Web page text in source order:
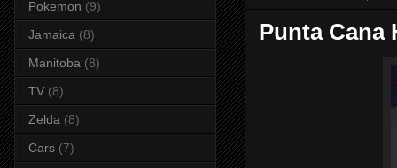
Punta Cana
Pokemon (9)
Jamaica (8)
Manitoba (8)
TV (8)
Zelda (8)
Cars (7)